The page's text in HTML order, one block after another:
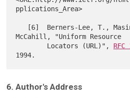
pplications_Area>
McCahill, "Uniform Resource
        Locators (URL)",
RFC
6. Author's Address